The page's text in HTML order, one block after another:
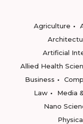
Agriculture
Artificial
Allied Health
Business
Law
Media
Nano